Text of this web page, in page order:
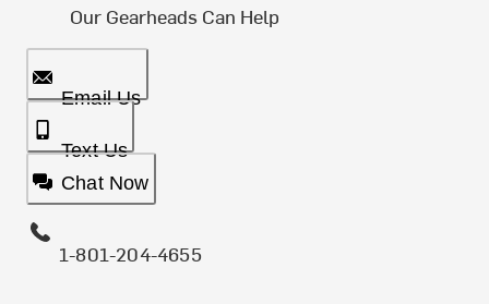
Our Gearheads Can Help
Email Us
Text Us
Chat Now
1-801-204-4655